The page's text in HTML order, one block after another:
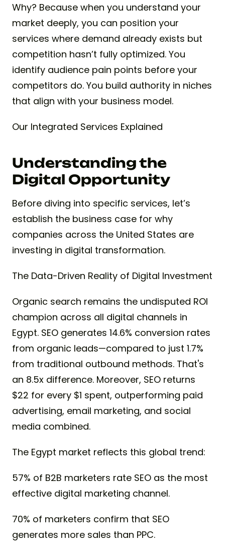
Why? Because when you understand your
market deeply, you can position your
services where demand already exists but
competition hasn’t fully optimized. You
identify audience pain points before your
competitors do. You build authority in niches
that align with your business model.
Our Integrated Services Explained
Understanding the
Digital Opportunity
Before diving into specific services, let’s
establish the business case for why
companies across the United States are
investing in digital transformation.
The Data-Driven Reality of Digital Investment
Organic search remains the undisputed ROI
champion across all digital channels in
Egypt. SEO generates 14.6% conversion rates
from organic leads—compared to just 1.7%
from traditional outbound methods. That's
an 8.5x difference. Moreover, SEO returns
$22 for every $1 spent, outperforming paid
advertising, email marketing, and social
media combined.
The Egypt market reflects this global trend:
57% of B2B marketers rate SEO as the most
effective digital marketing channel.
70% of marketers confirm that SEO
generates more sales than PPC.